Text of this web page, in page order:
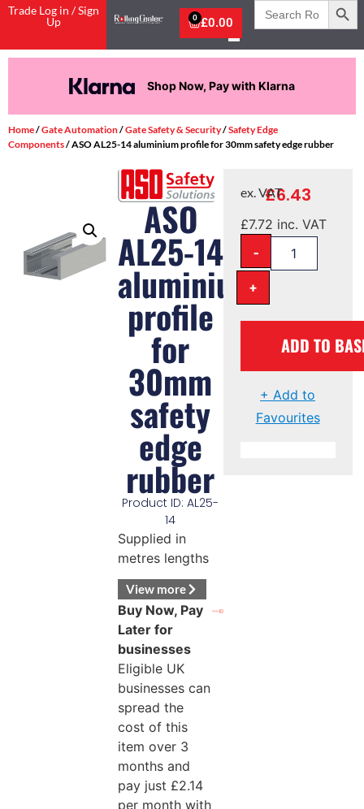
Trade Log in / Sign
Up
£0.00
0
Search
for:
Shop Now, Pay with Klarna
Home/Gate Automation/Gate Safety & Security/Safety Edge
Components/ ASO AL25-14 aluminium profile for 30mm safety edge rubber
ASO
AL25-14
aluminium
profile
for
30mm
safety
edge
rubber
Product ID: AL25-
14
Supplied in
metres lengths
View more
Buy Now, Pay
Later for
businesses
Eligible UK
businesses can
spread the
cost of this
item over 3
months and
pay just £2.14
per month with
£6.43
ex. VAT
£7.72 inc. VAT
-
+
ADD TO
+ Add to
Favourites